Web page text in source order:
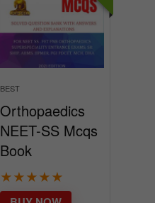
BEST
Orthopaedics
NEET-SS Mcqs
Book
★★★★★